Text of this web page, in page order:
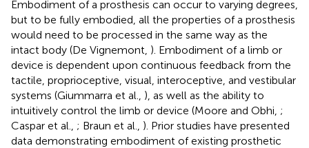
Embodiment of a prosthesis can occur to varying degrees,
but to be fully embodied, all the properties of a prosthesis
would need to be processed in the same way as the
intact body (De Vignemont, ). Embodiment of a limb or
device is dependent upon continuous feedback from the
tactile, proprioceptive, visual, interoceptive, and vestibular
systems (Giummarra et al., ), as well as the ability to
intuitively control the limb or device (Moore and Obhi, ;
Caspar et al., ; Braun et al., ). Prior studies have presented
data demonstrating embodiment of existing prosthetic